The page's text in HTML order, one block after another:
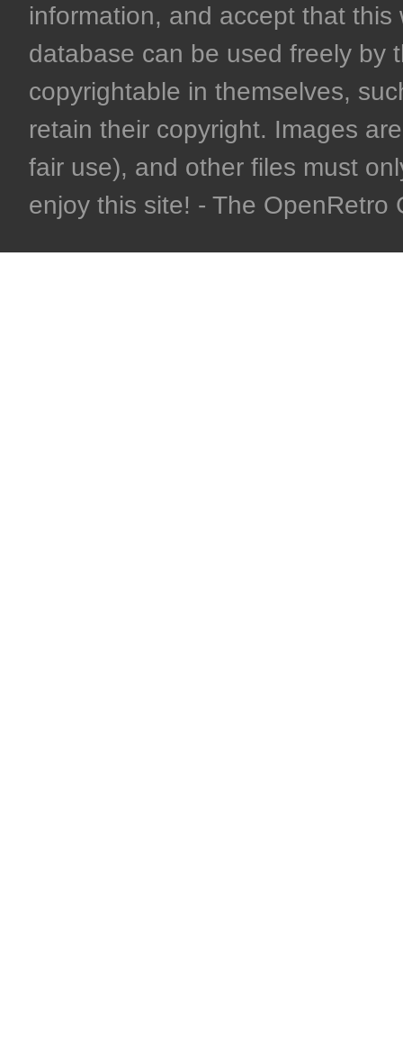
information, and accept that
database can be used freely by
copyrightable in themselves,
retain their copyright. Images
fair use), and other files must
enjoy this site! - The OpenRetro